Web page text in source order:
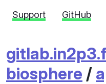
Support GitHub
biosphere /